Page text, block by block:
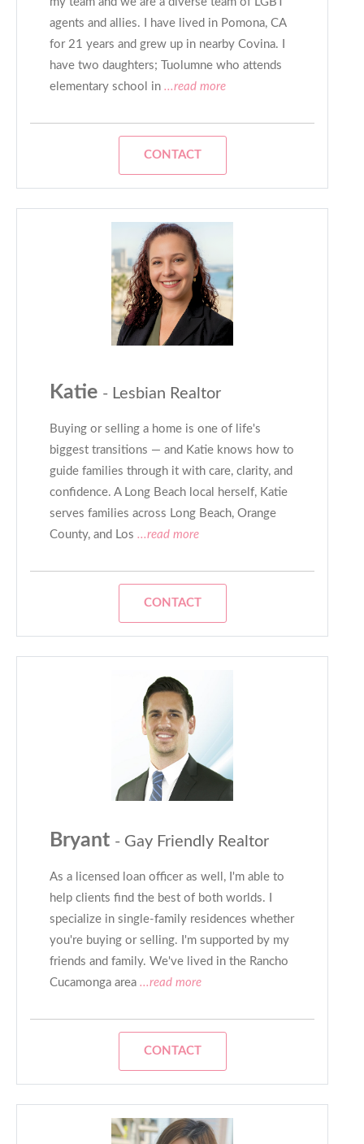
agents and allies. I have lived in Pomona, CA
for 21 years and grew up in nearby Covina. I
have two daughters; Tuolumne who attends
elementary school in ...read more
CONTACT
Katie - Lesbian Realtor
Buying or selling a home is one of life's
biggest transitions — and Katie knows how to
guide families through it with care, clarity, and
confidence. A Long Beach local herself, Katie
serves families across Long Beach, Orange
County, and Los ...read more
CONTACT
Bryant - Gay Friendly Realtor
As a licensed loan officer as well, I'm able to
help clients find the best of both worlds. I
specialize in single-family residences whether
you're buying or selling. I'm supported by my
friends and family. We've lived in the Rancho
Cucamonga area ...read more
CONTACT